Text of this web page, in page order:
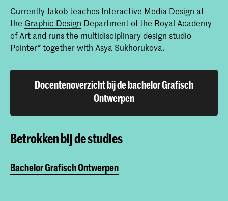
Currently Jakob teaches Interactive Media Design at
the Graphic Design Department of the Royal Academy
of Art and runs the multidisciplinary design studio
Pointer* together with Asya Sukhorukova.
Docentenoverzicht bij de bachelor Grafisch
Ontwerpen
Betrokken bij de studies
Bachelor Grafisch Ontwerpen